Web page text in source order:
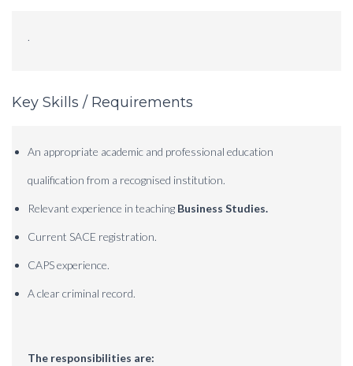
.
Key Skills / Requirements
An appropriate academic and professional education
qualification from a recognised institution.
Relevant experience in teaching Business Studies.
Current SACE registration.
CAPS experience.
A clear criminal record.
The responsibilities are: